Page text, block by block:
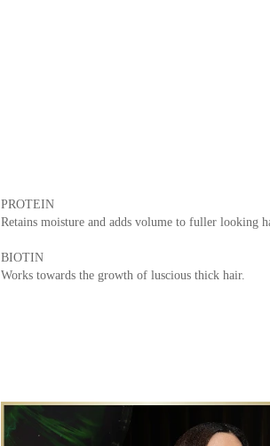
PROTEIN
Retains moisture and adds volume to fuller looking
BIOTIN
Works towards the growth of luscious thick hair.